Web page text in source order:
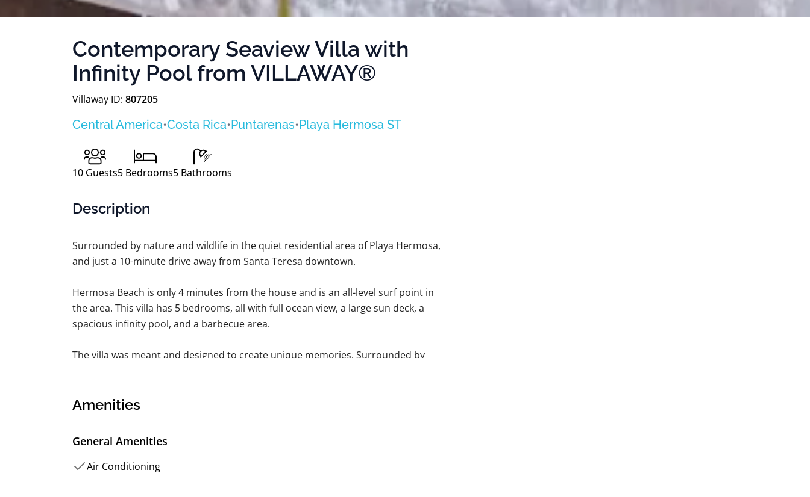
Contemporary Seaview Villa with
Infinity Pool from VILLAWAY®
Villaway ID: 807205
Central America•Costa Rica•Puntarenas•Playa Hermosa ST
10 Guests5 Bedrooms5 Bathrooms
Description
Surrounded by nature and wildlife in the quiet residential area of Playa Hermosa,
and just a 10-minute drive away from Santa Teresa downtown.
Hermosa Beach is only 4 minutes from the house and is an all-level surf point in
the area. This villa has 5 bedrooms, all with full ocean view, a large sun deck, a
spacious infinity pool, and a barbecue area.
The villa was meant and designed to create unique memories. Surrounded by
is also a beautiful beach and an all-level surf point in the area, and is only a 2–3
The property has 5 private rooms — 3 of them are suites with attached
bathrooms, and two are single-bedded bedrooms with a shared bathroom and
Amenities
General Amenities
Air Conditioning